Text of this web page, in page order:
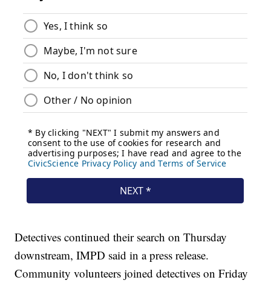
Detectives continued their search on Thursday
downstream, IMPD said in a press release.
Community volunteers joined detectives on Friday